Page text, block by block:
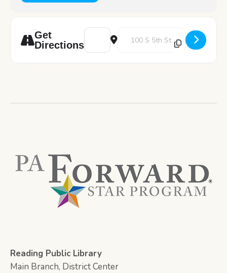
Get
Directions
Address - Junk Journal Workshop
Destination Address - Junk
Reading Public Library
Main Branch, District Center